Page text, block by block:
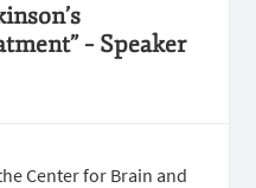
– Speaker
Center for Brain and